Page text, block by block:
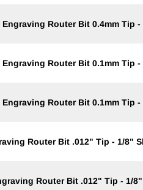
Engraving Router Bit 0.4mm Tip
Engraving Router Bit 0.1mm Tip
Engraving Router Bit 0.1mm Tip
Router Bit .012" Tip - 1/8"
Router Bit .012" Tip - 1/